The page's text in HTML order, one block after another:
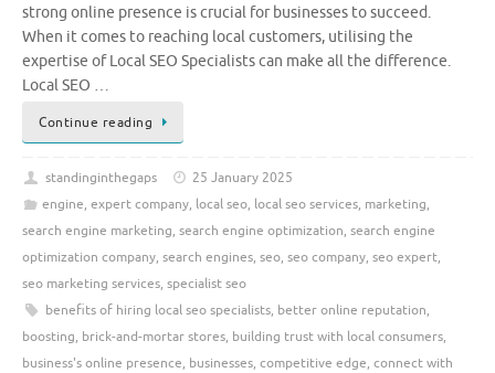
strong online presence is crucial for businesses to succeed.
When it comes to reaching local customers, utilising the
expertise of Local SEO Specialists can make all the difference.
Local SEO …
Continue reading
standinginthegaps
25 January 2025
engine, expert company, local seo, local seo services, marketing,
search engine marketing, search engine optimization, search engine
optimization company, search engines, seo, seo company, seo expert,
seo marketing services, specialist seo
benefits of hiring local seo specialists, better online reputation,
boosting, brick-and-mortar stores, building trust with local consumers,
business's online presence, businesses, competitive edge, connect with